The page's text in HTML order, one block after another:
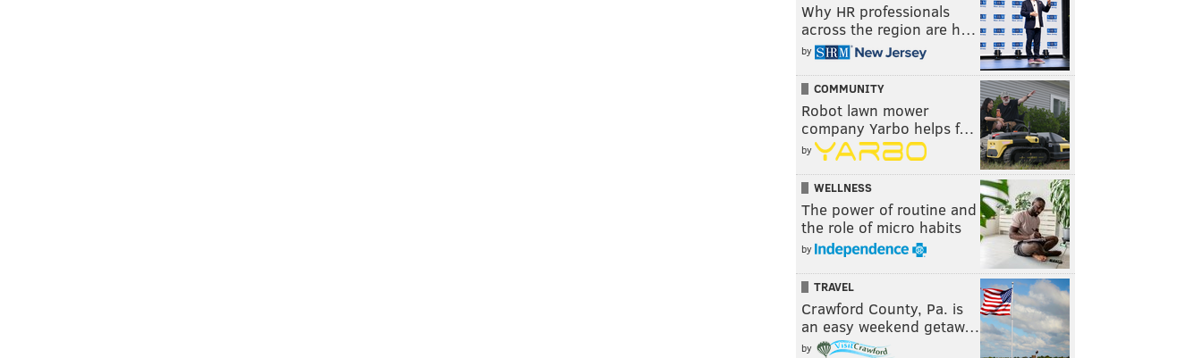
Why HR professionals
across the region are h…
by
COMMUNITY
Robot lawn mower
company Yarbo helps f…
by
WELLNESS
The power of routine and
the role of micro habits
by
TRAVEL
Crawford County, Pa. is
an easy weekend getaw…
by